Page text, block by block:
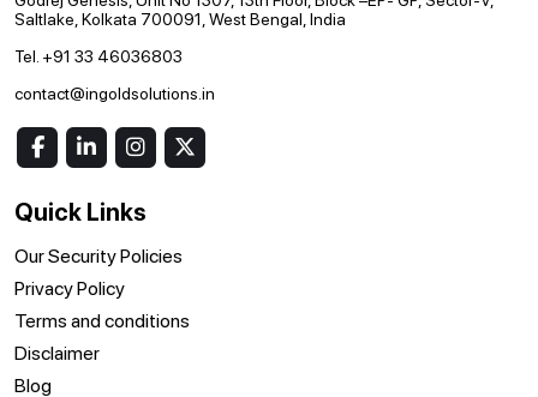
Saltlake, Kolkata 700091, West Bengal, India
Tel. +91 33 46036803
contact@ingoldsolutions.in
Quick Links
Our Security Policies
Privacy Policy
Terms and conditions
Disclaimer
Blog